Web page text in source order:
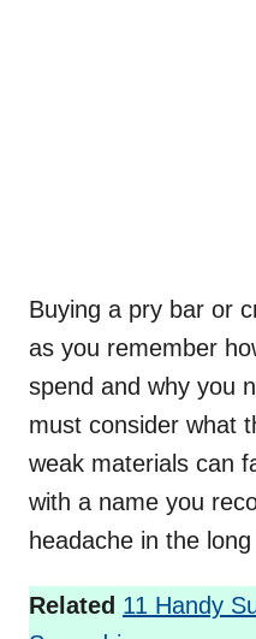
Buying a pry bar or
as you remember
spend and why you
must consider what
weak materials can
with a name you
headache in the
Related 11 Handy